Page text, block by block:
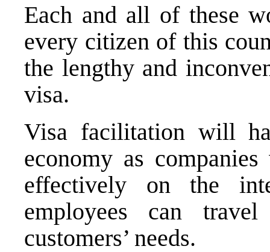
Each and all of these
every citizen of this
the lengthy and
visa.
Visa facilitation will
economy as
effectively on the
employees can
customers’ needs.